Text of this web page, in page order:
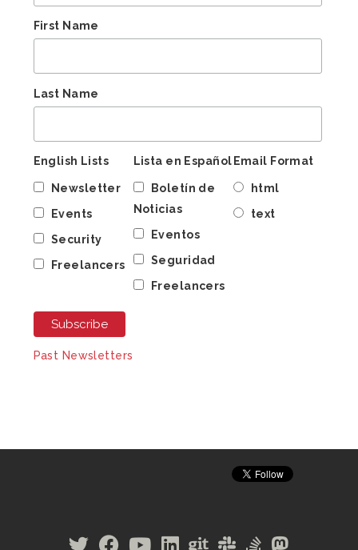
First Name
Last Name
English Lists
Newsletter
Events
Security
Freelancers
Lista en Español
Boletín de
Noticias
Eventos
Seguridad
Freelancers
Email Format
html
text
Past Newsletters